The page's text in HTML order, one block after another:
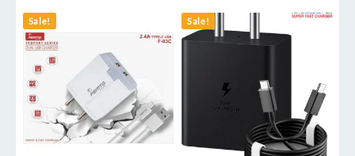
Sale! Sale!